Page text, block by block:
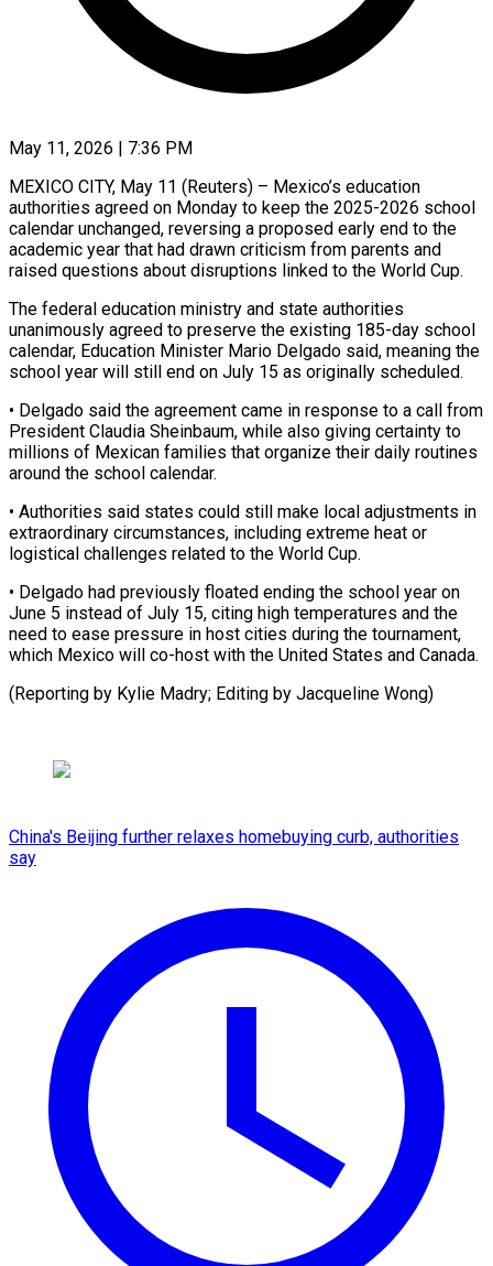
May 11, 2026 | 7:36 PM
MEXICO CITY, May 11 (Reuters) – Mexico’s education
authorities agreed on Monday to keep the 2025-2026 school
calendar ​unchanged, reversing a proposed early ‌end to the
academic year that had drawn criticism from parents and
raised questions about disruptions linked to the World ‌Cup.
The ​federal education ministry and ⁠state authorities
unanimously ⁠agreed to preserve the existing 185-day school
calendar, Education Minister Mario Delgado said, meaning the
school year will ​still end on July 15 as originally scheduled.
• Delgado said the ⁠agreement came in ⁠response to a call from
​President Claudia Sheinbaum, while also giving certainty ​to
millions of Mexican families that ‌organize their daily routines
around the school calendar.
• Authorities said states could still make local adjustments in
extraordinary ⁠circumstances, including extreme heat or
logistical challenges related to the World Cup.
• Delgado had ⁠previously floated ‌ending the school year ⁠on
June 5 instead of ​July ‌15, citing high temperatures ​and the
⁠need to ease pressure in host cities during the tournament,
which Mexico will co-host with the United States and Canada.
(Reporting by Kylie Madry; Editing by ​Jacqueline Wong)
China's Beijing further relaxes homebuying curb, authorities
say